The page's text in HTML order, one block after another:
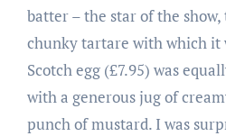
batter – the star of the show,
chunky tartare with which it
Scotch egg (£7.95) was
with a generous jug of
punch of mustard. I was